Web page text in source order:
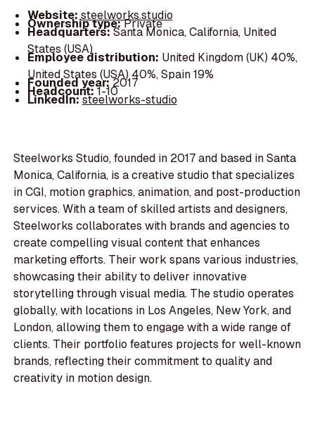
Website:steelworks.studio
Ownership type:Private
Headquarters:Santa Monica, California, United
States (USA)
Employee distribution: United Kingdom (UK) 40%,
United States (USA) 40%, Spain 19%
Founded year:2017
Headcount:1-10
LinkedIn:steelworks-studio
Steelworks Studio, founded in 2017 and based in Santa
Monica, California, is a creative studio that specializes
in CGI, motion graphics, animation, and post-production
services. With a team of skilled artists and designers,
Steelworks collaborates with brands and agencies to
create compelling visual content that enhances
marketing efforts. Their work spans various industries,
showcasing their ability to deliver innovative
storytelling through visual media. The studio operates
globally, with locations in Los Angeles, New York, and
London, allowing them to engage with a wide range of
clients. Their portfolio features projects for well-known
brands, reflecting their commitment to quality and
creativity in motion design.